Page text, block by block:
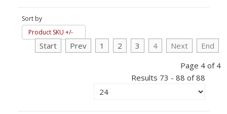
Sort by
Product SKU +/-
Start Prev 1 2 3 4 Next
End
Page 4 of 4
Results 73 - 88 of 88